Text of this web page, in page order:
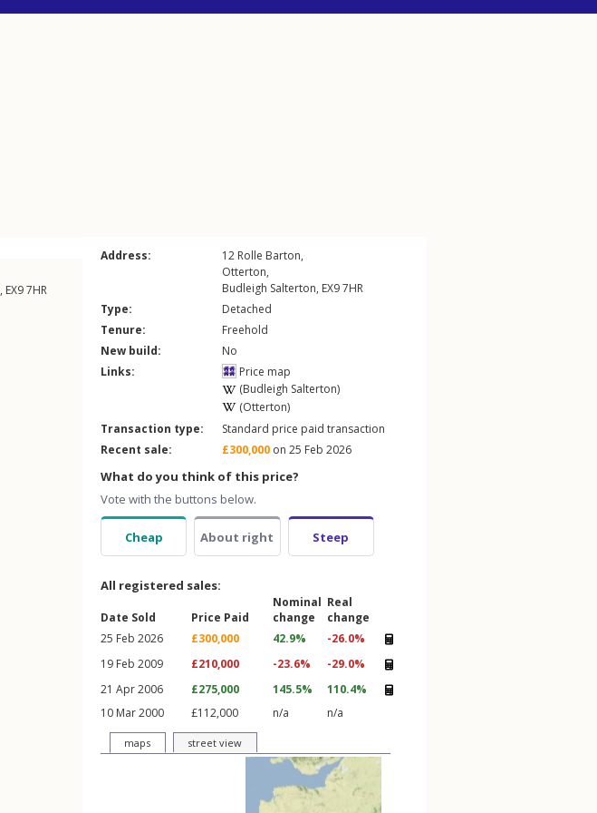
, EX97HR
Address: 12 Rolle Barton,
Otterton,
Budleigh Salterton, EX97HR
Type:
Detached
Tenure:
Freehold
New build:
No
Links:
Price map
(Budleigh Salterton)
(Otterton)
Transaction type:
Standard price paid transaction
Recent sale:
£300,000 on 25 Feb 2026
What do you think of this price?
Vote with the buttons below.
Cheap About right Steep
All registered sales:
Date Sold Price Paid
Nominal
change
Real
change
25 Feb 2026
£300,000 42.9%
-26.0%
19 Feb 2009
£210,000 -23.6%
-29.0%
21 Apr 2006
£275,000 145.5%
110.4%
10 Mar 2000
£112,000 n/a n/a
maps street view